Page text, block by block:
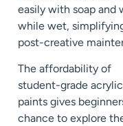
easily with soap and
while wet,
post-creative
The affordability of
student-grade acrylic
paints gives
chance to explore